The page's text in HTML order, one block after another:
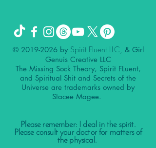
© 2019-2026by Spirit Fluent LLC, & Girl
Genuis Creative LLC
The Missing Sock Theory, Spirit FLuent,
and Spiritual Shit and Secrets of the
Universe are trademarks owned by
Stacee Magee.
Please remember: I deal in the spirit.
Please consult your doctor for matters of
the physical.